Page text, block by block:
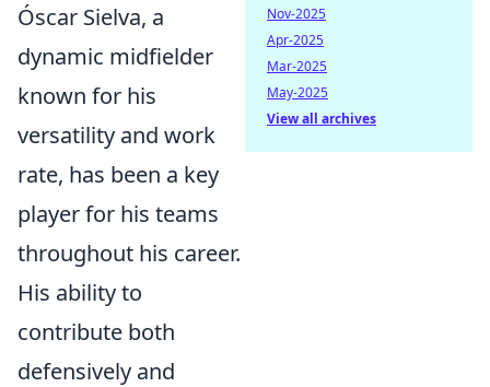
Óscar Sielva, a
dynamic midfielder
known for his
versatility and work
rate, has been a key
player for his teams
throughout his career.
His ability to
contribute both
defensively and
Nov-2025
Apr-2025
Mar-2025
May-2025
View all archives